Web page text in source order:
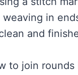
in
and
to join rounds